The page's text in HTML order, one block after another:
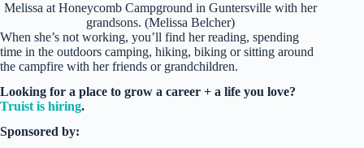
Melissa at Honeycomb Campground in Guntersville with her
grandsons. (Melissa Belcher)
When she’s not working, you’ll find her reading, spending
time in the outdoors camping, hiking, biking or sitting around
the campfire with her friends or grandchildren.
Looking for a place to grow a career + a life you love?
Truist is hiring.
Sponsored by: